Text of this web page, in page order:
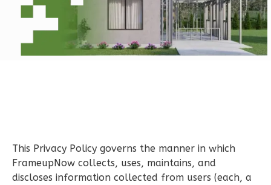
Bath
Learn More
1Bedroom
This Privacy Policy governs the manner in which
FrameupNow collects, uses, maintains, and
discloses information collected from users (each, a